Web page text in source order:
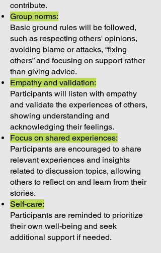
contribute.
Group norms:
Basic ground rules will be followed,
such as respecting others' opinions,
avoiding blame or attacks, “fixing
others” and focusing on support rather
than giving advice.
Empathy and validation:
Participants will listen with empathy
and validate the experiences of others,
showing understanding and
acknowledging their feelings.
Focus on shared experiences:
Participants are encouraged to share
relevant experiences and insights
related to discussion topics, allowing
others to reflect on and learn from their
stories.
Self-care:
Participants are reminded to prioritize
their own well-being and seek
additional support if needed.